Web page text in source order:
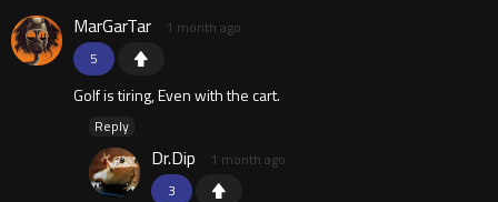
5
MarGarTar 1 month ago
Golf is tiring, Even with the cart.
Reply
3
Dr.Dip 1 month ago